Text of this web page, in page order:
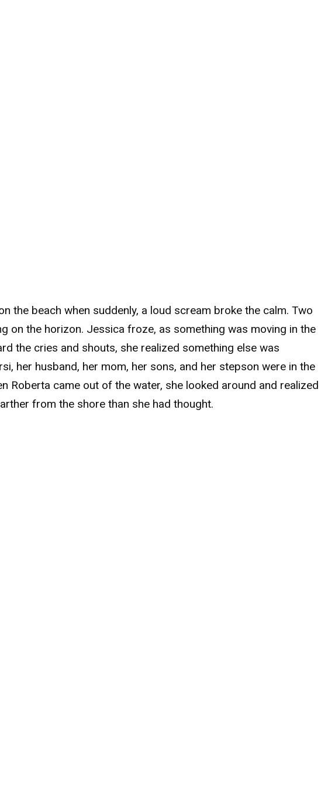
the beach when suddenly, a loud scream broke the calm. Two
on the horizon. Jessica froze, as something was moving in the
the cries and shouts, she realized something else was
her husband, her mom, her sons, and her stepson were in the
Roberta came out of the water, she looked around and realized
from the shore than she had thought.